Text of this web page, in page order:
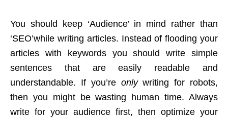
You should keep ‘Audience’ in mind rather than
‘SEO’while writing articles. Instead of flooding your
articles with keywords you should write simple
sentences that are easily readable and
understandable. If you’re onlywriting for robots,
then you might be wasting human time. Always
write for your audience first, then optimize your